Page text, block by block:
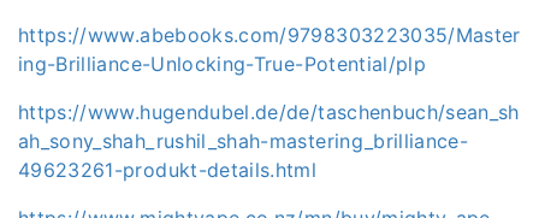
https://www.abebooks.com/9798303223035/Master
ing-Brilliance-Unlocking-True-Potential/plp
https://www.hugendubel.de/de/taschenbuch/sean_sh
ah_sony_shah_rushil_shah-mastering_brilliance-
49623261-produkt-details.html